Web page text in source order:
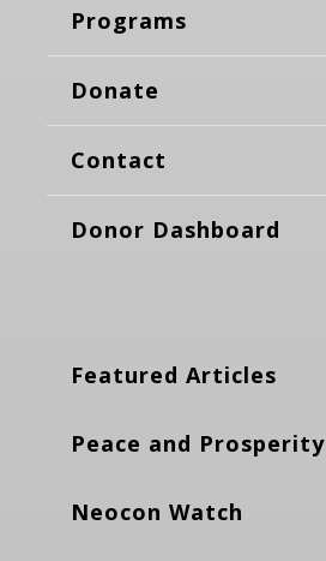
Programs
Donate
Contact
Donor Dashboard
Featured Articles
Peace and Prosperity
Neocon Watch